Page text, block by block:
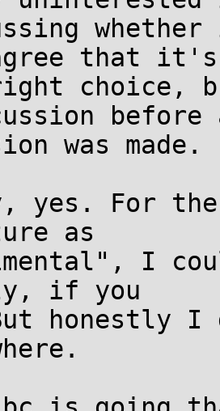
that it's
choice,
before
was made.
yes. For the
as
I
if you
honestly I